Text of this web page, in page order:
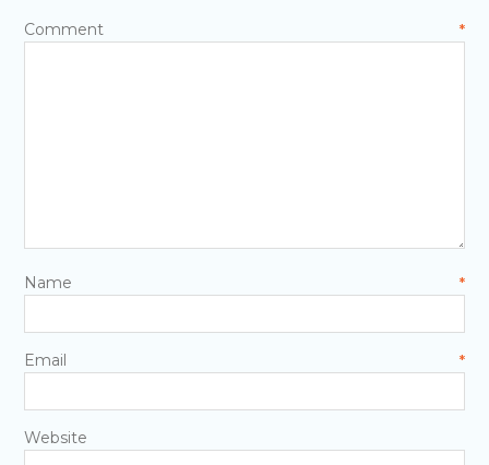
Comment*
Name*
Email*
Website